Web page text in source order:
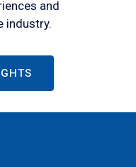
and
industry.